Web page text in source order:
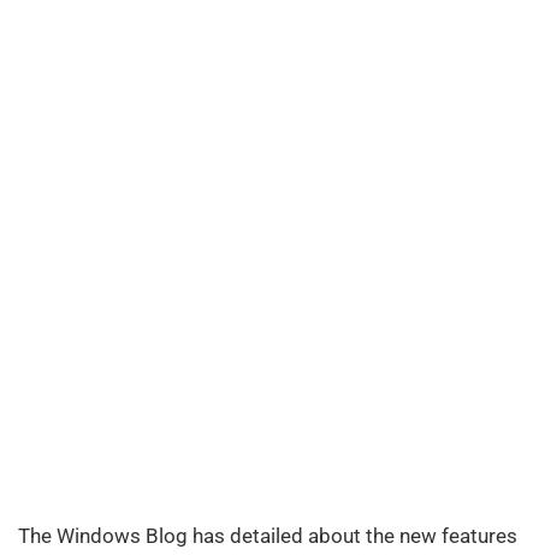
The Windows Blog has detailed about the new features